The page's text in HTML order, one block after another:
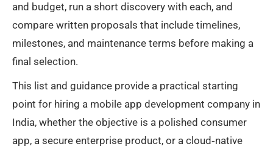
and budget, run a short discovery with each, and
compare written proposals that include timelines,
milestones, and maintenance terms before making a
final selection.
This list and guidance provide a practical starting
point for hiring a mobile app development company in
India, whether the objective is a polished consumer
app, a secure enterprise product, or a cloud‑native